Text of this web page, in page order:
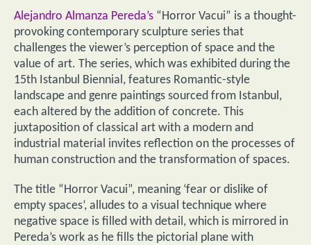
Alejandro Almanza Pereda’s “Horror Vacui” is a thought-
provoking contemporary sculpture series that
challenges the viewer’s perception of space and the
value of art. The series, which was exhibited during the
15th Istanbul Biennial, features Romantic-style
landscape and genre paintings sourced from Istanbul,
each altered by the addition of concrete. This
juxtaposition of classical art with a modern and
industrial material invites reflection on the processes of
human construction and the transformation of spaces.
The title “Horror Vacui”, meaning ‘fear or dislike of
empty spaces’, alludes to a visual technique where
negative space is filled with detail, which is mirrored in
Pereda’s work as he fills the pictorial plane with